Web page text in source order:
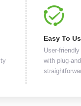
Easy To
User-
with plug-